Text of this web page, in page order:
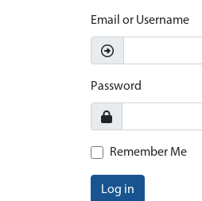
Email or Username
Password
Remember Me
Log in